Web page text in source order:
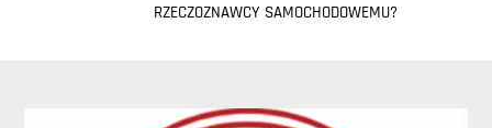
RZECZOZNAWCY SAMOCHODOWEMU?